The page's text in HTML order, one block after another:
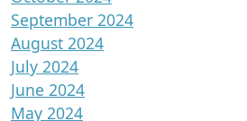
September 2024
August 2024
July 2024
June 2024
May 2024